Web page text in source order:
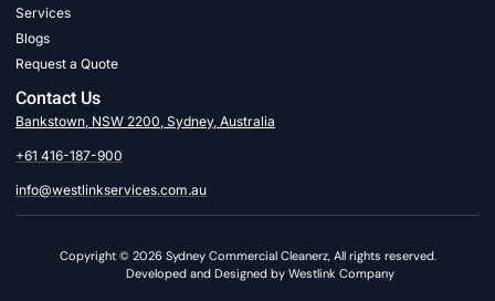
Services
Blogs
Request a Quote
Contact Us
Bankstown, NSW 2200, Sydney, Australia
+61 416-187-900
info@westlinkservices.com.au
Copyright © 2026 Sydney Commercial Cleanerz, All rights reserved.
Developed and Designed by Westlink Company